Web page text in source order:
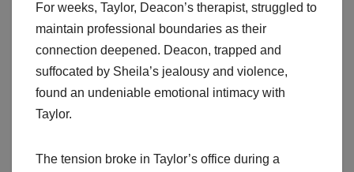
For weeks, Taylor, Deacon’s therapist, struggled to
maintain professional boundaries as their
connection deepened. Deacon, trapped and
suffocated by Sheila’s jealousy and violence,
found an undeniable emotional intimacy with
Taylor.
The tension broke in Taylor’s office during a